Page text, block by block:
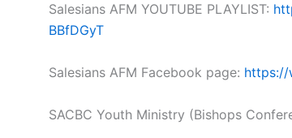
Salesians AFM YOUTUBE PLAYLIST:
BBfDGyT
Salesians AFM Facebook page: https://
SACBC Youth Ministry (Bishops